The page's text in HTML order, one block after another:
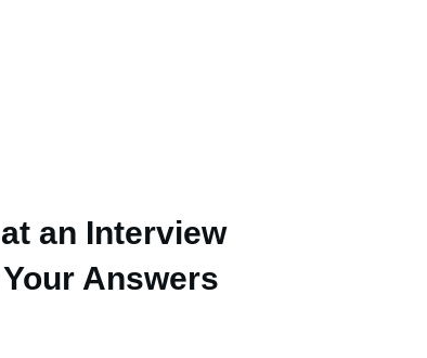
an Interview
Answers